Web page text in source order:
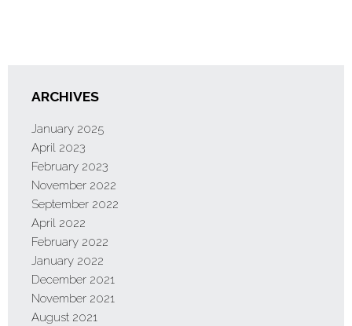
ARCHIVES
January 2025
April 2023
February 2023
November 2022
September 2022
April 2022
February 2022
January 2022
December 2021
November 2021
August 2021